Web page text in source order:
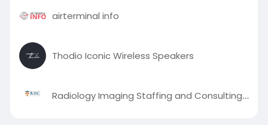
airterminal info
Thodio Iconic Wireless Speakers
Radiology Imaging Staffing and Consulting (RISC)